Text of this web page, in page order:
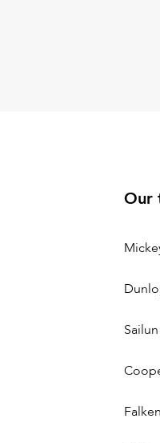
Our
Falken